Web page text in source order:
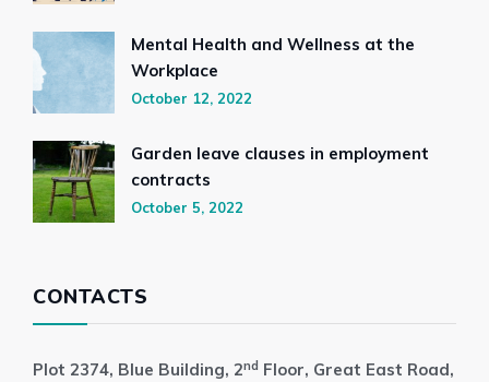
Mental Health and Wellness at the
Workplace
October 12, 2022
Garden leave clauses in employment
contracts
October 5, 2022
CONTACTS
Plot 2374, Blue Building, 2nd Floor, Great East Road,